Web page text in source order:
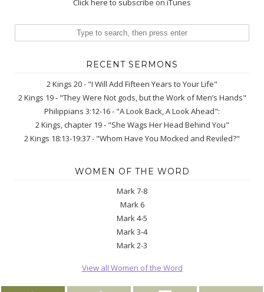
Click here to subscribe on iTunes
RECENT SERMONS
2 Kings 20 - "I Will Add Fifteen Years to Your Life"
2 Kings 19 - "They Were Not gods, but the Work of Men’s Hands"
Philippians 3:12-16 - "A Look Back, A Look Ahead":
2 Kings, chapter 19 - "She Wags Her Head Behind You"
2 Kings 18:13-19:37 - "Whom Have You Mocked and Reviled?"
WOMEN OF THE WORD
Mark 7-8
Mark 6
Mark 4-5
Mark 3-4
Mark 2-3
View all Women of the Word